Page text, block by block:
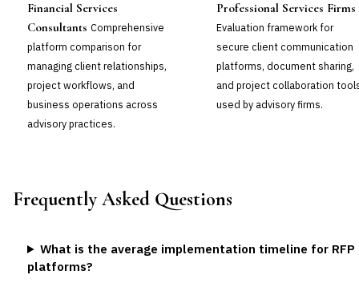
Financial Services
Consultants Comprehensive
platform comparison for
managing client relationships,
project workflows, and
business operations across
advisory practices.
Professional Services Firms
Evaluation framework for
secure client communication
platforms, document sharing,
and project collaboration
used by advisory firms.
Frequently Asked Questions
What is the average implementation timeline for
platforms?